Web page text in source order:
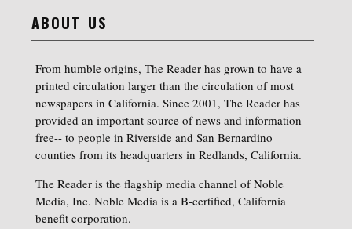
ABOUT US
From humble origins, The Reader has grown to have a
printed circulation larger than the circulation of most
newspapers in California. Since 2001, The Reader has
provided an important source of news and information--
free-- to people in Riverside and San Bernardino
counties from its headquarters in Redlands, California.
The Reader is the flagship media channel of Noble
Media, Inc. Noble Media is a B-certified, California
benefit corporation.